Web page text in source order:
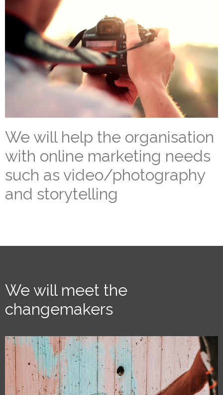
We will help the organisation
with online marketing needs
such as video/photography
and storytelling
We will meet the
changemakers